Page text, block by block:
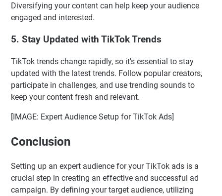
Diversifying your content can help keep your audience
engaged and interested.
5. Stay Updated with TikTok Trends
TikTok trends change rapidly, so it's essential to stay
updated with the latest trends. Follow popular creators,
participate in challenges, and use trending sounds to
keep your content fresh and relevant.
[IMAGE: Expert Audience Setup for TikTok Ads]
Conclusion
Setting up an expert audience for your TikTok ads is a
crucial step in creating an effective and successful ad
campaign. By defining your target audience, utilizing